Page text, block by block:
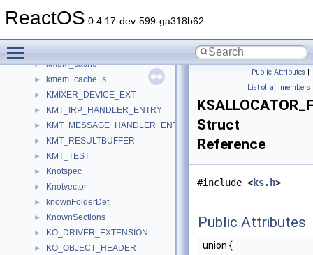
ReactOS 0.4.17-dev-599-ga318b62
► KeyTranslator
► kmem_cache
► kmem_cache_s
► KMIXER_DEVICE_EXT
► KMT_IRP_HANDLER_ENTRY
► KMT_MESSAGE_HANDLER_ENTRY
► KMT_RESULTBUFFER
► KMT_TEST
► Knotspec
► Knotvector
► knownFolderDef
► KnownSections
► KO_DRIVER_EXTENSION
► KO_OBJECT_HEADER
Public Attributes |
List of all members
Struct
Reference
#include <ks.h>
Public Attributes
union {